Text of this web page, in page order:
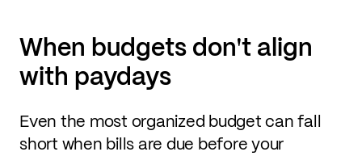
When budgets don't align
with paydays
Even the most organized budget can fall
short when bills are due before your